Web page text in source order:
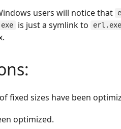
users will notice that
is just a symlink to erl.exe
fixed sizes have been
optimized.